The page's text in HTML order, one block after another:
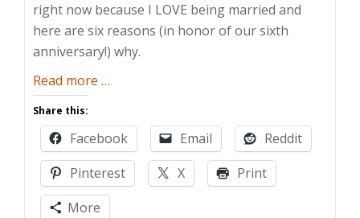
right now because I LOVE being married and
here are six reasons (in honor of our sixth
anniversary!) why.
Read more about
Reasons
I
Like
Being
…
Share this:
Facebook Email
Reddit
Pinterest
X
Print
More